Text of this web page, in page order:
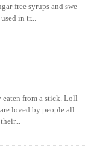
free syrups and swe
in tr...
eaten from a stick. Loll
loved by people all